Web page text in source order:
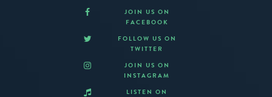
JOIN US ON
FACEBOOK
FOLLOW US ON
TWITTER
JOIN US ON
INSTAGRAM
LISTEN ON